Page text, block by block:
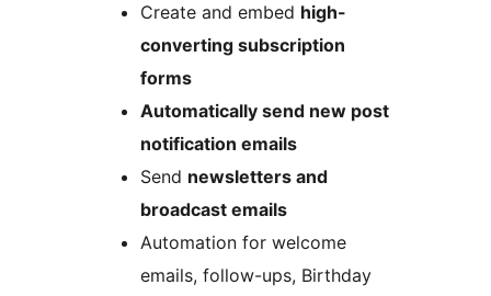
Create and embed high-
converting subscription
forms
Automatically send new post
notification emails
Send newsletters and
broadcast emails
Automation for welcome
emails, follow-ups, Birthday